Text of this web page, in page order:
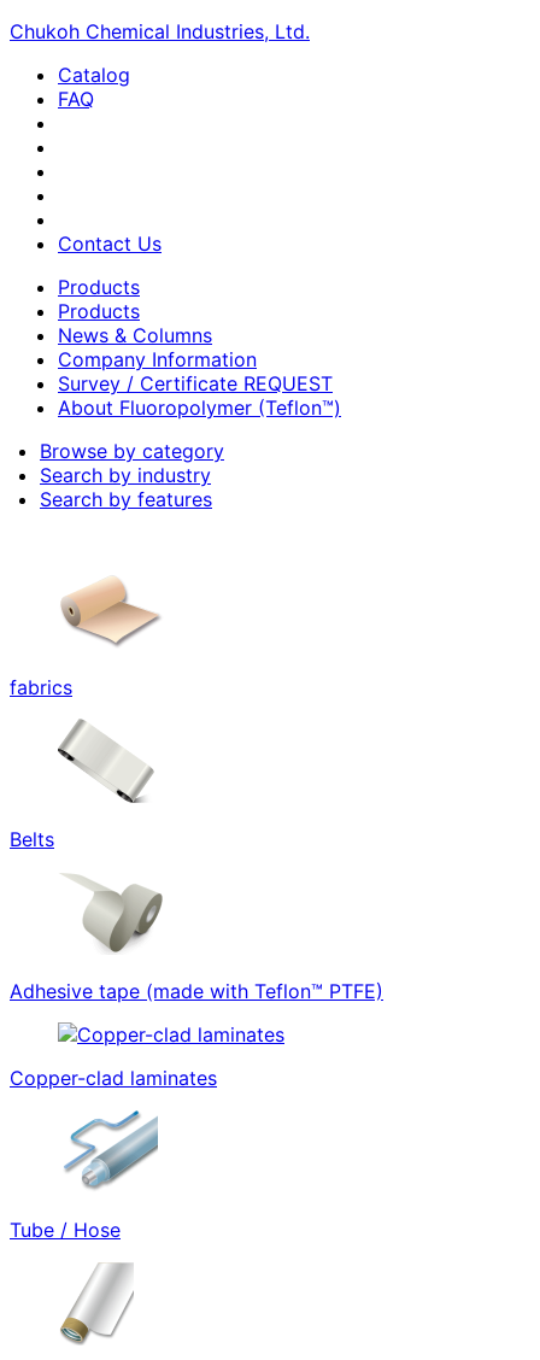
Chukoh Chemical Industries, Ltd.
Catalog
FAQ
Contact Us
Products
Products
News & Columns
Company Information
Survey / Certificate REQUEST
About Fluoropolymer (Teflon™)
Browse by category
Search by industry
Search by features
fabrics
Belts
Adhesive tape (made with Teflon™ PTFE)
Copper-clad laminates
Tube / Hose